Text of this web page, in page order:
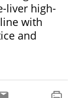
liver high-
with
and